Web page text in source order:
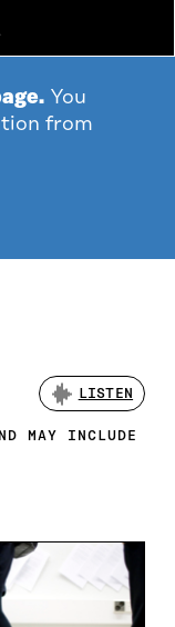
You
from
LISTEN
MAY INCLUDE